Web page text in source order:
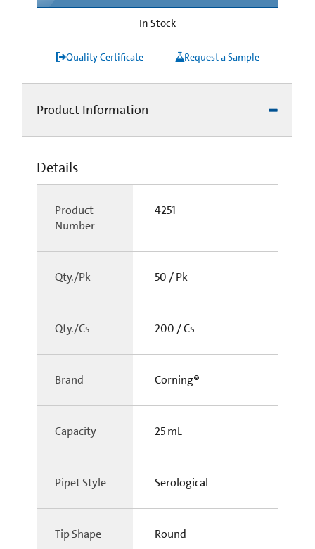
In Stock
Quality Certificate Request a Sample
Product Information
Details
Product
Number
4251
Qty./Pk 50 / Pk
Qty./Cs 200 / Cs
Brand Corning®
Capacity 25 mL
Pipet Style Serological
Tip Shape Round